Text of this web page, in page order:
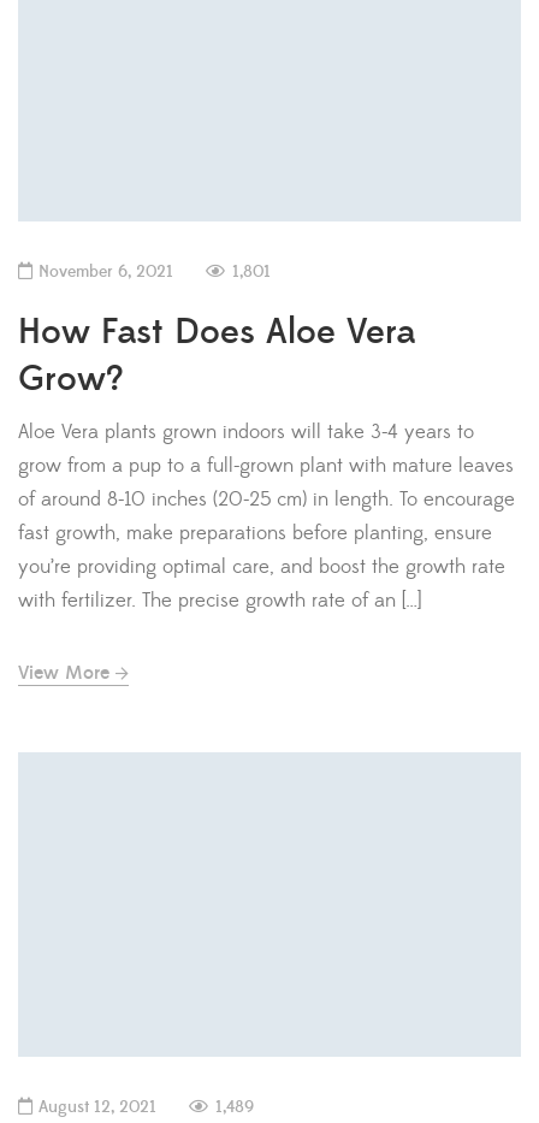
November 6, 2021 1,801
How Fast Does Aloe Vera
Grow?
Aloe Vera plants grown indoors will take 3-4 years to
grow from a pup to a full-grown plant with mature leaves
of around 8-10 inches (20-25 cm) in length. To encourage
fast growth, make preparations before planting, ensure
you’re providing optimal care, and boost the growth rate
with fertilizer. The precise growth rate of an […]
View More
August 12, 2021 1,489